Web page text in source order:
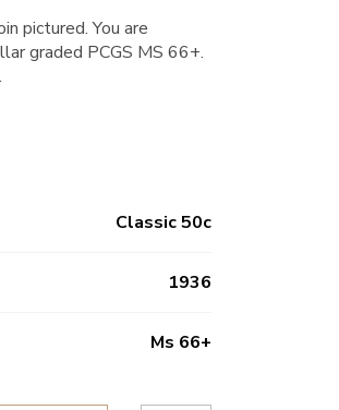
pictured. You are
graded PCGS MS 66+.
Classic 50c
1936
Ms 66+